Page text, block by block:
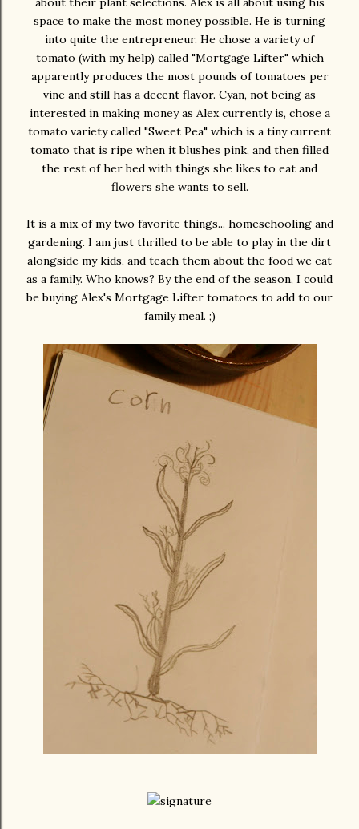
space to make the most money possible. He is turning
into quite the entrepreneur. He chose a variety of
tomato (with my help) called "Mortgage Lifter" which
apparently produces the most pounds of tomatoes per
vine and still has a decent flavor. Cyan, not being as
interested in making money as Alex currently is, chose a
tomato variety called "Sweet Pea" which is a tiny current
tomato that is ripe when it blushes pink, and then filled
the rest of her bed with things she likes to eat and
flowers she wants to sell.
It is a mix of my two favorite things... homeschooling and
gardening. I am just thrilled to be able to play in the dirt
alongside my kids, and teach them about the food we eat
as a family. Who knows? By the end of the season, I could
be buying Alex's Mortgage Lifter tomatoes to add to our
family meal. ;)